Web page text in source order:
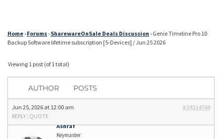
Home › Forums › SharewareOnSale Deals Discussion › Genie Timeline Pro 10
Backup Software lifetime subscription [5-Devices] / Jun 25 2026
Viewing 1 post (of 1 total)
AUTHOR POSTS
Jun 25, 2026 at 12:00 am
#24114769
REPLY | QUOTE
Ashraf
Keymaster